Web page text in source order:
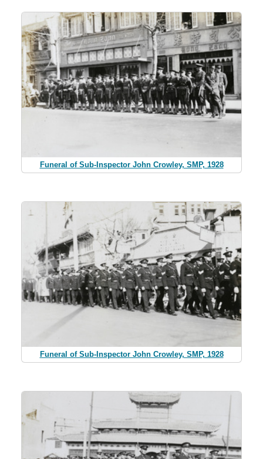
Funeral of Sub-Inspector John Crowley, SMP, 1928
Funeral of Sub-Inspector John Crowley, SMP, 1928